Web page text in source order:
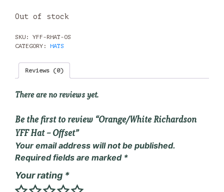
Out of stock
SKU: YFF-RHAT-OS
CATEGORY: HATS
Reviews (0)
There are no reviews yet.
Be the first to review “Orange/White Richardson
YFF Hat – Offset”
Your email address will not be published.
Required fields are marked *
Your rating *